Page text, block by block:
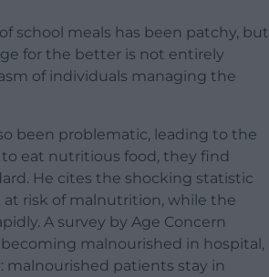
school meals has been patchy, but
for the better is not entirely
of individuals managing the
been problematic, leading to the
eat nutritious food, they find
He cites the shocking statistic
risk of malnutrition, while the
A survey by Age Concern
malnourished in hospital,
malnourished patients stay in